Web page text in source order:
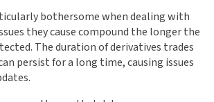
bothersome when dealing with
they cause compound the longer the
The duration of derivatives trades
persist for a long time, causing issues